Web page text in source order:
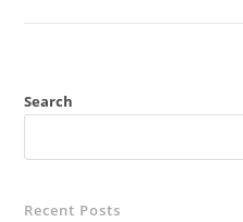
Search
Recent Posts